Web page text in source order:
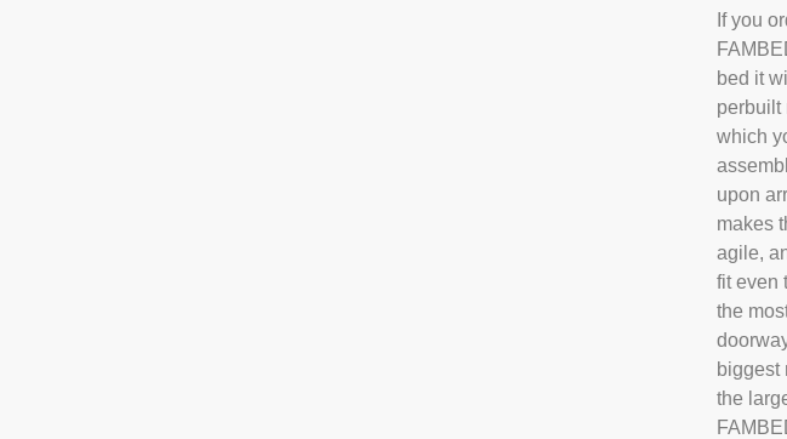
If you
bed it
perbuilt
which
upon
makes
agile,
fit even
the
biggest
the